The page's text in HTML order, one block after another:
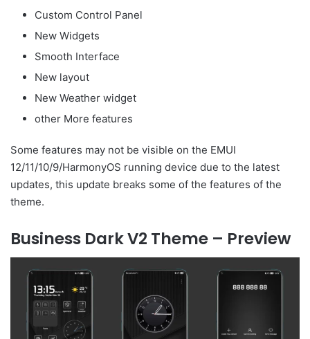
Custom Control Panel
New Widgets
Smooth Interface
New layout
New Weather widget
other More features
Some features may not be visible on the EMUI
12/11/10/9/HarmonyOS running device due to the latest
updates, this update breaks some of the features of the
theme.
Business Dark V2 Theme – Preview